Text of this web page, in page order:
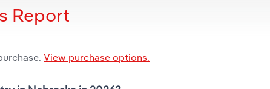
Report
View purchase options.